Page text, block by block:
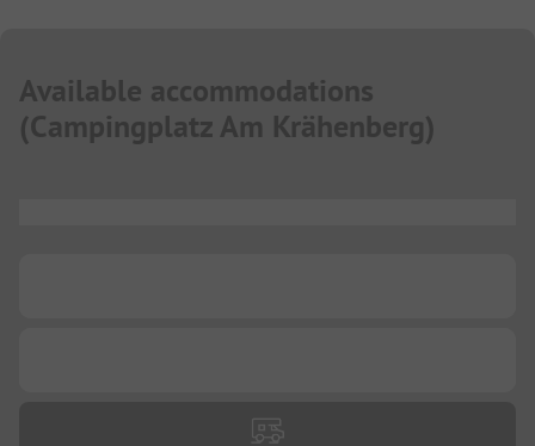
Available accommodations
(Campingplatz Am Krähenberg)